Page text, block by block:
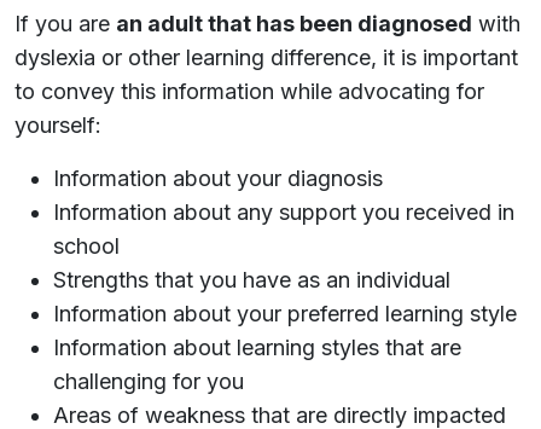
If you are an adult that has been diagnosed with
dyslexia or other learning difference, it is important
to convey this information while advocating for
yourself:
Information about your diagnosis
Information about any support you received in
school
Strengths that you have as an individual
Information about your preferred learning style
Information about learning styles that are
challenging for you
Areas of weakness that are directly impacted